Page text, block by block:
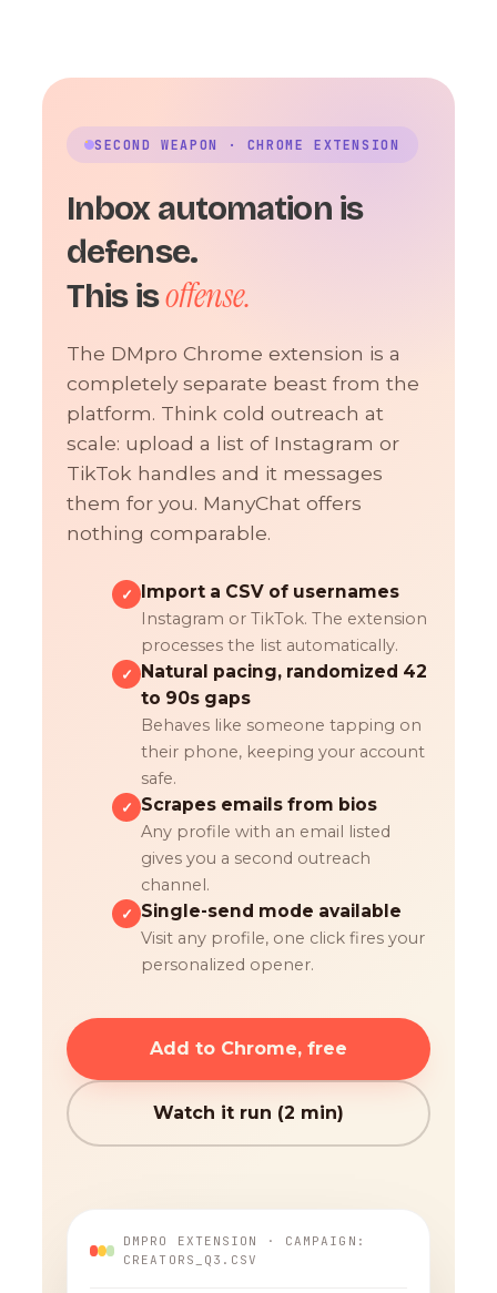
SECOND WEAPON · CHROME EXTENSION
Inbox automation is
defense.
This isoffense.
The DMpro Chrome extension is a
completely separate beast from the
platform. Think cold outreach at
scale: upload a list of Instagram or
TikTok handles and it messages
them for you. ManyChat offers
nothing comparable.
✓ Import a CSV of usernames
Instagram or TikTok. The extension
processes the list automatically.
✓
Natural pacing, randomized 42
to 90s gaps
Behaves like someone tapping on
their phone, keeping your account
safe.
✓ Scrapes emails from bios
Any profile with an email listed
gives you a second outreach
channel.
✓ Single-send mode available
Visit any profile, one click fires your
personalized opener.
Add to Chrome, free
Watch it run (2 min)
DMPRO EXTENSION · CAMPAIGN:
CREATORS_Q3.CSV